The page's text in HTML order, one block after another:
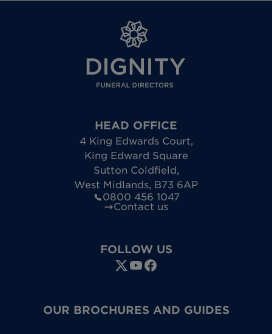
HEAD OFFICE
4 King Edwards Court,
King Edward Square
Sutton Coldfield,
West Midlands, B73 6AP
0800 456 1047
Contact us
FOLLOW US
OUR BROCHURES AND GUIDES